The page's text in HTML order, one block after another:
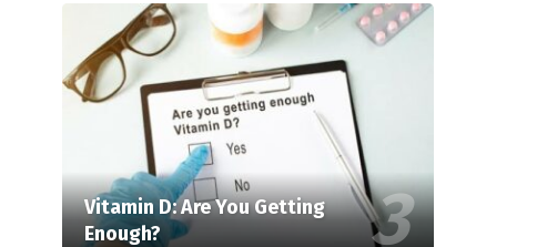
Vitamin D: Are You Getting
Enough?